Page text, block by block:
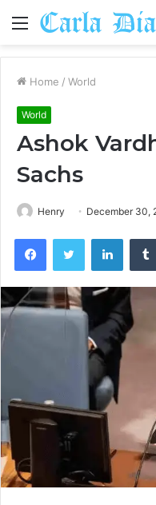
Menu
Home / World
World
Ashok
Sachs
Henry December 30,
FacebookTwitter